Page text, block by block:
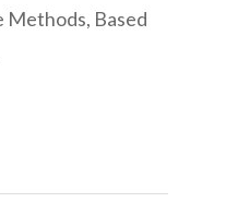
Methods, Based